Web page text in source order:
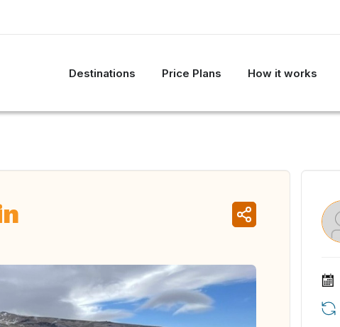
Destinations Price Plans How it works